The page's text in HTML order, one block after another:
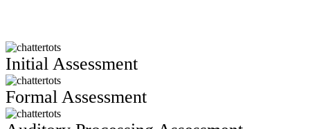
Initial Assessment
Formal Assessment